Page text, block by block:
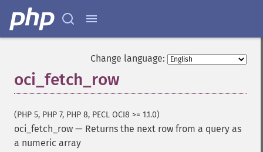
Change language:
oci_fetch_row
(PHP 5, PHP 7, PHP 8, PECL OCI8 >= 1.1.0)
oci_fetch_row — Returns the next row from a query as
a numeric array